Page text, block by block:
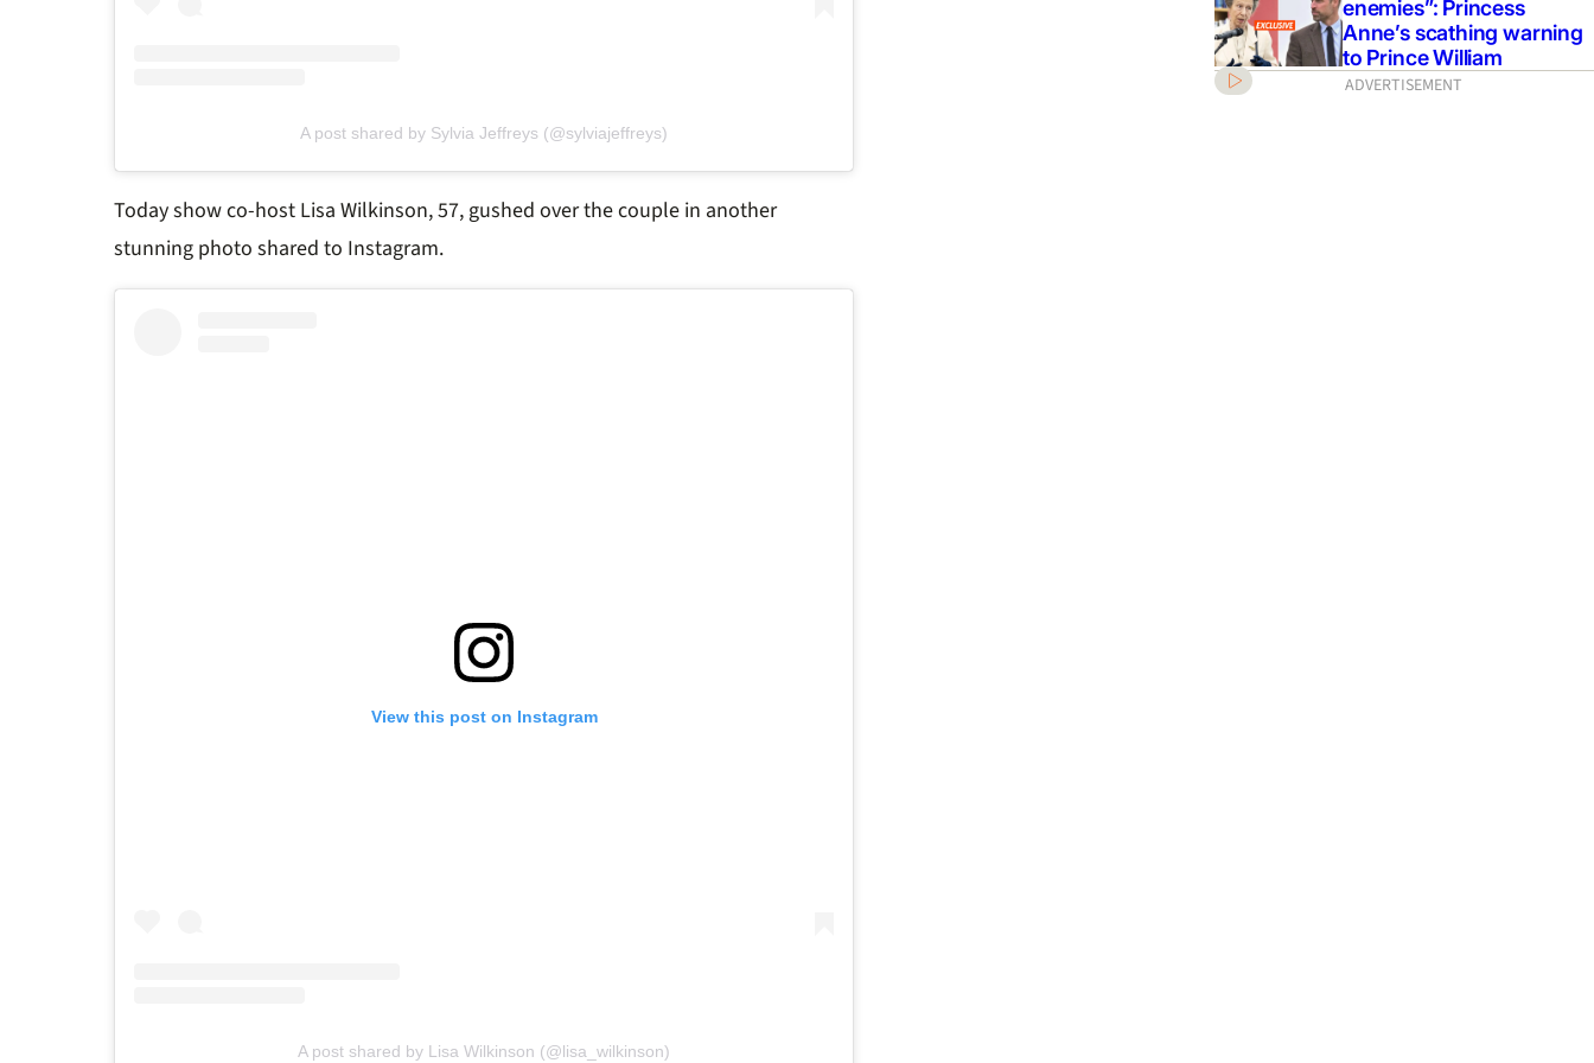
A post shared by Sylvia Jeffreys (@sylviajeffreys)
Today show co-host Lisa Wilkinson, 57, gushed over the couple in another
stunning photo shared to Instagram.
View this post on Instagram
A post shared by Lisa Wilkinson (@lisa_wilkinson)
enemies”: Princess
Anne’s scathing warning
to Prince William
ADVERTISEMENT